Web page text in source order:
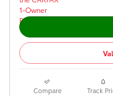
Compare Track